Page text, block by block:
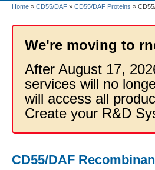
Home » CD55/DAF » CD55/DAF Proteins »
We're moving to
After August 17,
services will no
will access all
Create your R&D
CD55/DAF